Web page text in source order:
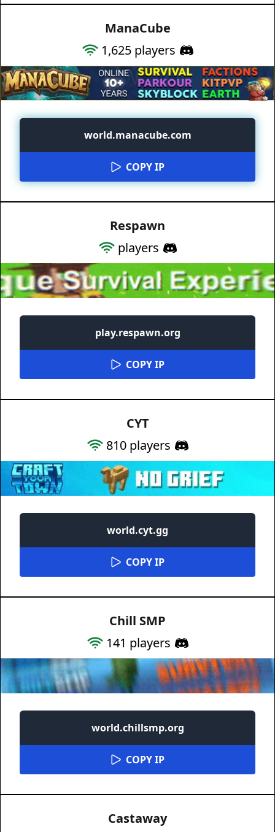
ManaCube
1,625players
world.manacube.com
COPY IP
Respawn
players
play.respawn.org
COPY IP
CYT
810players
world.cyt.gg
COPY IP
Chill SMP
141 players
world.chillsmp.org
COPY IP
Castaway